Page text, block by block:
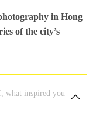
in Hong
of the city’s
what inspired you